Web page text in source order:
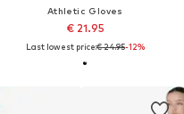
Athletic Gloves
€ 21.95
Last lowest price:€ 24.95-12%